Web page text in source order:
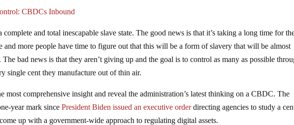
CBDCs Inbound
and total inescapable slave state. The good news is that it’s taking a long time for
and more people have time to figure out that this will be a form of slavery that will be almost
The bad news is that they aren’t giving up and the goal is to control as many as possible
single cent they manufacture out of thin air.
most comprehensive insight and reveal the administration’s latest thinking on a CBDC. The
year mark sincePresident Biden issued an executive orderdirecting agencies to study a
up with a government-wide approach to regulating digital assets.